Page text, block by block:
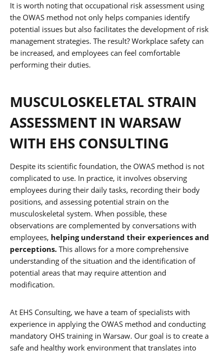
It is worth noting that occupational risk assessment using
the OWAS method not only helps companies identify
potential issues but also facilitates the development of risk
management strategies. The result? Workplace safety can
be increased, and employees can feel comfortable
performing their duties.
MUSCULOSKELETAL STRAIN
ASSESSMENT IN WARSAW
WITH EHS CONSULTING
Despite its scientific foundation, the OWAS method is not
complicated to use. In practice, it involves observing
employees during their daily tasks, recording their body
positions, and assessing potential strain on the
musculoskeletal system. When possible, these
observations are complemented by conversations with
employees, helping understand their experiences and
perceptions. This allows for a more comprehensive
understanding of the situation and the identification of
potential areas that may require attention and
modification.
At EHS Consulting, we have a team of specialists with
experience in applying the OWAS method and conducting
mandatory OHS training in Warsaw. Our goal is to create a
safe and healthy work environment that translates into